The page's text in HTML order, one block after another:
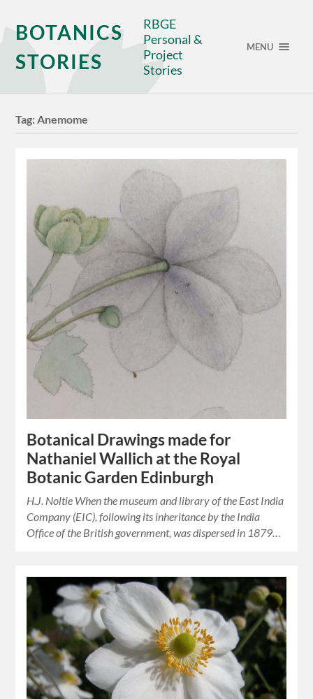
BOTANICS
STORIES
RBGE
Personal &
Project
Stories
MENU
Tag:Anemome
Botanical Drawings made for
Nathaniel Wallich at the Royal
Botanic Garden Edinburgh
H.J. Noltie When the museum and library of the East India
Company (EIC), following its inheritance by the India
Office of the British government, was dispersed in 1879…